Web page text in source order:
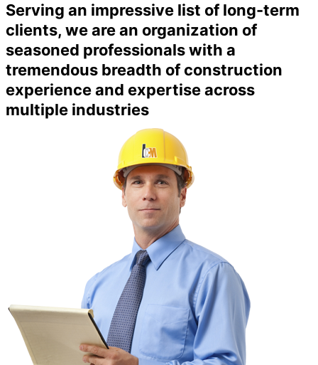
Serving an impressive list of long-term
clients, we are an organization of
seasoned professionals with a
tremendous breadth of construction
experience and expertise across
multiple industries